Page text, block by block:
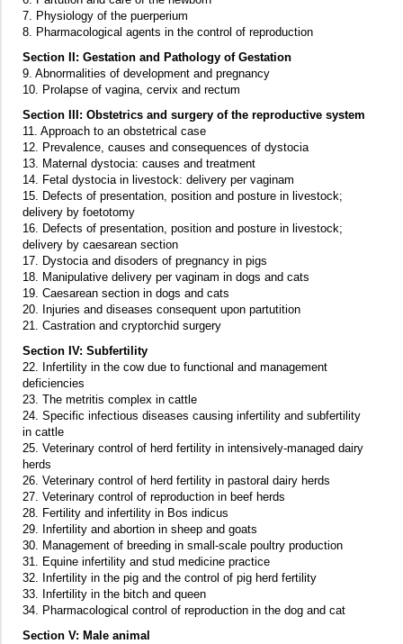
7. Physiology of the puerperium
8. Pharmacological agents in the control of reproduction
Section II: Gestation and Pathology of Gestation
9. Abnormalities of development and pregnancy
10. Prolapse of vagina, cervix and rectum
Section III: Obstetrics and surgery of the reproductive system
11. Approach to an obstetrical case
12. Prevalence, causes and consequences of dystocia
13. Maternal dystocia: causes and treatment
14. Fetal dystocia in livestock: delivery per vaginam
15. Defects of presentation, position and posture in livestock;
delivery by foetotomy
16. Defects of presentation, position and posture in livestock;
delivery by caesarean section
17. Dystocia and disoders of pregnancy in pigs
18. Manipulative delivery per vaginam in dogs and cats
19. Caesarean section in dogs and cats
20. Injuries and diseases consequent upon partutition
21. Castration and cryptorchid surgery
Section IV: Subfertility
22. Infertility in the cow due to functional and management
deficiencies
23. The metritis complex in cattle
24. Specific infectious diseases causing infertility and subfertility
in cattle
25. Veterinary control of herd fertility in intensively-managed dairy
herds
26. Veterinary control of herd fertility in pastoral dairy herds
27. Veterinary control of reproduction in beef herds
28. Fertility and infertility in Bos indicus
29. Infertility and abortion in sheep and goats
30. Management of breeding in small-scale poultry production
31. Equine infertility and stud medicine practice
32. Infertility in the pig and the control of pig herd fertility
33. Infertility in the bitch and queen
34. Pharmacological control of reproduction in the dog and cat
Section V: Male animal